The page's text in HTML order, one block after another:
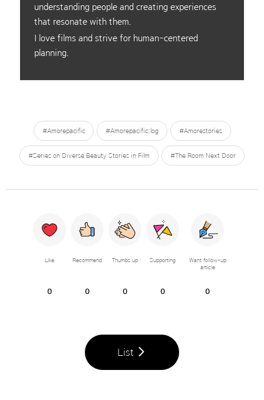
understanding people and creating experiences
that resonate with them.
I love films and strive for human-centered
planning.
#Amorepacific #Amorepacific:log #Amorestories
#Series on Diverse Beauty Stories in Film #The Room Next Door
Like
0
Recommend
0
Thumbs up
0
Supporting
0
Want follow-up
article
0
List